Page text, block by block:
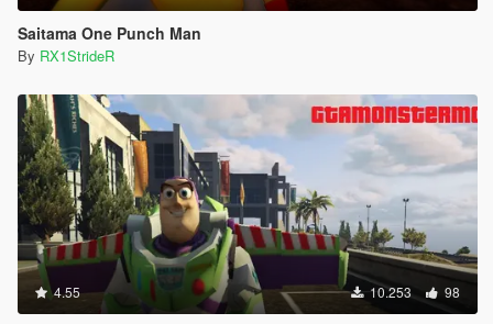
Saitama One Punch Man
By RX1StrideR
4.55 10.253 98